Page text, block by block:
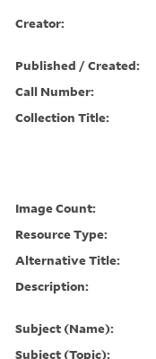
Creator:
Published / Created:
Call Number:
Collection Title:
Image Count:
Resource Type:
Alternative Title:
Description:
Subject (Name):
Subject (Topic):